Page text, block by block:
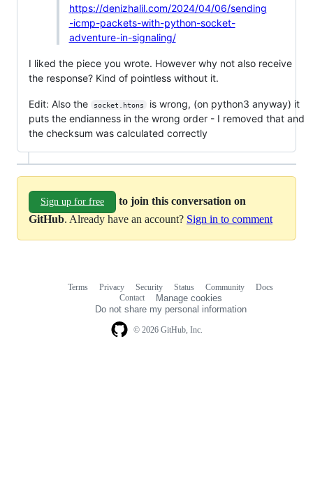
https://denizhalil.com/2024/04/06/sending
-icmp-packets-with-python-socket-
adventure-in-signaling/
I liked the piece you wrote. However why not also receive
the response? Kind of pointless without it.
Edit: Also the socket.htons
is wrong, (on python3 anyway) it
puts the endianness in the wrong order - I removed that and
the checksum was calculated correctly
Sign up for free
to join this conversation on
GitHub. Already have an account? Sign in to comment
© 2026 GitHub, Inc.
Terms Privacy Security Status Community
Docs
Contact
Manage cookies
Do not share my personal information